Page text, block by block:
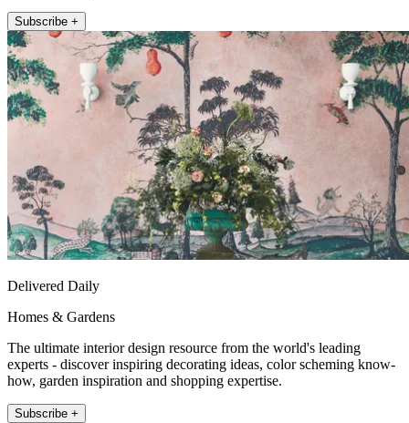
Subscribe +
Delivered Daily
Homes & Gardens
The ultimate interior design resource from the world's leading
experts - discover inspiring decorating ideas, color scheming know-
how, garden inspiration and shopping expertise.
Subscribe +